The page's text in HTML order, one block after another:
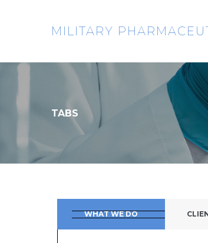
MILITARY
TABS
WHAT WE DO